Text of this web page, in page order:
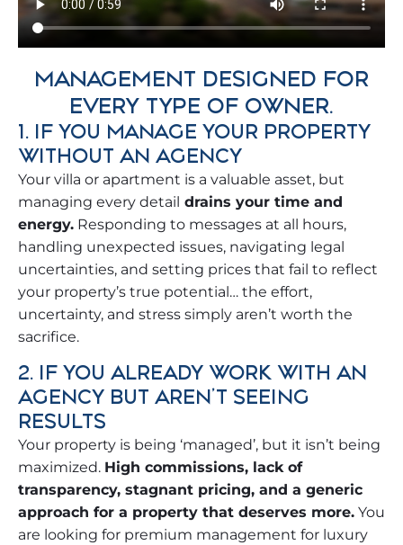
MANAGEMENT DESIGNED FOR
EVERY TYPE OF OWNER.
1. IF YOU MANAGE YOUR PROPERTY
WITHOUT AN AGENCY
Your villa or apartment is a valuable asset, but
managing every detail drains your time and
energy. Responding to messages at all hours,
handling unexpected issues, navigating legal
uncertainties, and setting prices that fail to reflect
your property’s true potential… the effort,
uncertainty, and stress simply aren’t worth the
sacrifice.
2. IF YOU ALREADY WORK WITH AN
AGENCY BUT AREN'T SEEING
RESULTS
Your property is being ‘managed’, but it isn’t being
maximized. High commissions, lack of
transparency, stagnant pricing, and a generic
approach for a property that deserves more. You
are looking for premium management for luxury